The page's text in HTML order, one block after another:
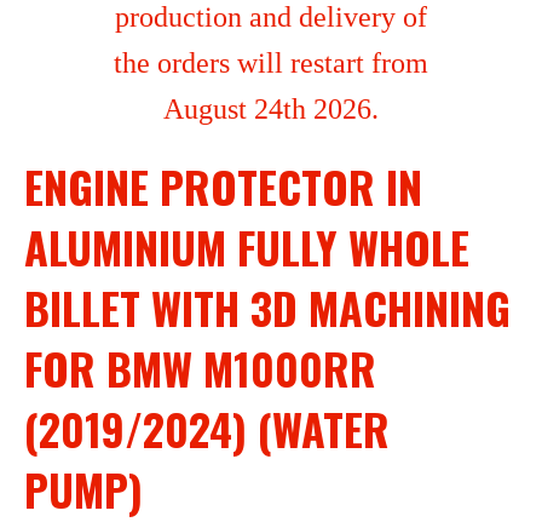
production and delivery of
the orders will restart from
August 24th 2026.
ENGINE PROTECTOR IN
ALUMINIUM FULLY WHOLE
BILLET WITH 3D MACHINING
FOR BMW M1000RR
(2019/2024) (WATER
PUMP)